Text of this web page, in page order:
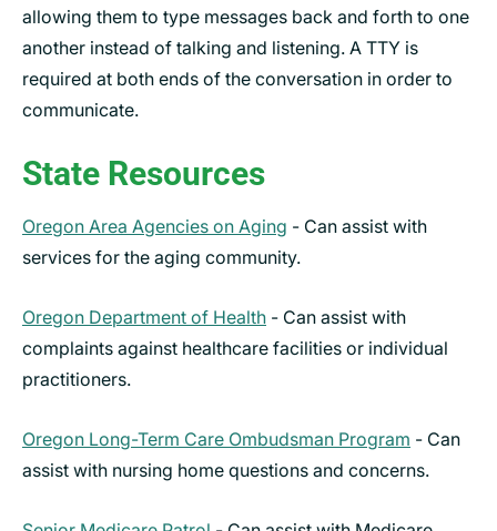
allowing them to type messages back and forth to one
another instead of talking and listening. A TTY is
required at both ends of the conversation in order to
communicate.
State Resources
Oregon Area Agencies on Aging - Can assist with
services for the aging community.
Oregon Department of Health - Can assist with
complaints against healthcare facilities or individual
practitioners.
Oregon Long-Term Care Ombudsman Program - Can
assist with nursing home questions and concerns.